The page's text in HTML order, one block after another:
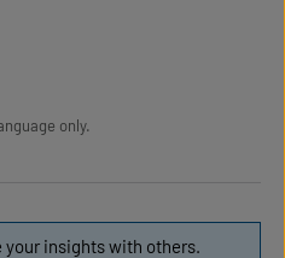
only.
your insights with others.